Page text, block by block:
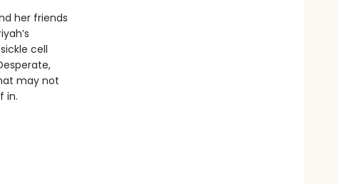
her friends
cell
may not
in.